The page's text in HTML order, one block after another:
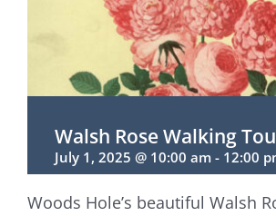
Walsh Rose Walking
July 1, 2025 @ 10:00 am - 12:00
Woods Hole’s beautiful Walsh